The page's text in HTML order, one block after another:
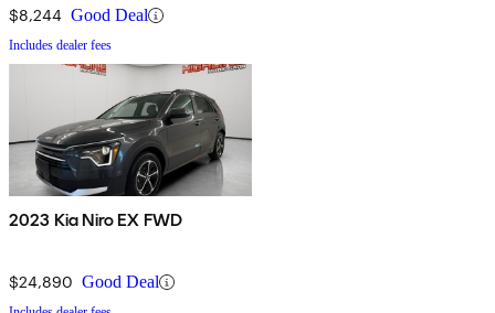
$8,244 Good Deal
Includes dealer fees
2023 Kia Niro EX FWD
$24,890 Good Deal